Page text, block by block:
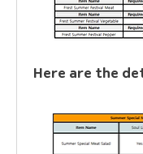
Here are the